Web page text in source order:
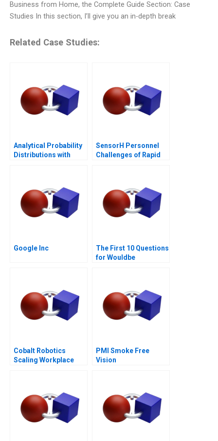
Business from Home, the Complete Guide Section: Case
Studies In this section, I’ll give you an in-depth break
Related Case Studies:
Analytical Probability
Distributions with
SensorH Personnel
Challenges of Rapid
Google Inc
The First 10 Questions
for Wouldbe
Cobalt Robotics
Scaling Workplace
PMI Smoke Free
Vision